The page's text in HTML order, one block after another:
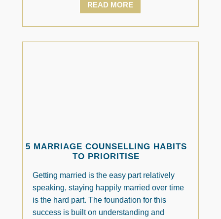
READ MORE
5 MARRIAGE COUNSELLING HABITS
TO PRIORITISE
Getting married is the easy part relatively
speaking, staying happily married over time
is the hard part. The foundation for this
success is built on understanding and